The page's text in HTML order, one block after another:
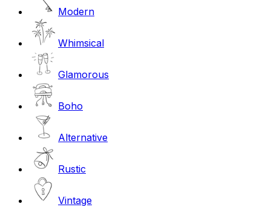
Modern
Whimsical
Glamorous
Boho
Alternative
Rustic
Vintage